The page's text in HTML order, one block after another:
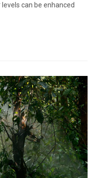
can be enhanced